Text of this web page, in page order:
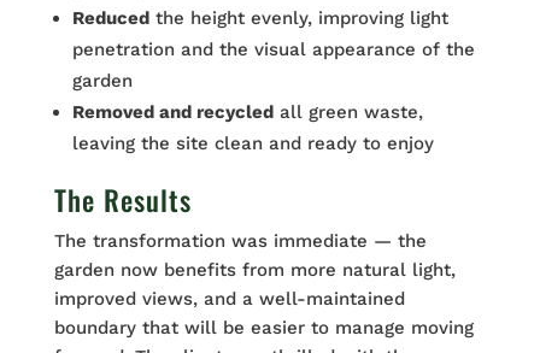
Reducedthe height evenly, improving light
penetration and the visual appearance of the
garden
Removed and recycledall green waste,
leaving the site clean and ready to enjoy
The Results
The transformation was immediate — the
garden now benefits from more natural light,
improved views, and a well-maintained
boundary that will be easier to manage moving